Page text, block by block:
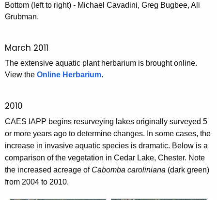
Bottom (left to right) - Michael Cavadini, Greg Bugbee, Ali
Grubman.
March 2011
The extensive aquatic plant herbarium is brought online.
View the Online Herbarium.
2010
CAES IAPP begins resurveying lakes originally surveyed 5
or more years ago to determine changes. In some cases, the
increase in invasive aquatic species is dramatic. Below is a
comparison of the vegetation in Cedar Lake, Chester. Note
the increased acreage of Cabomba caroliniana (dark green)
from 2004 to 2010.